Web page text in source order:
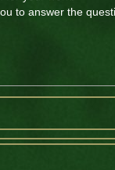
to answer the